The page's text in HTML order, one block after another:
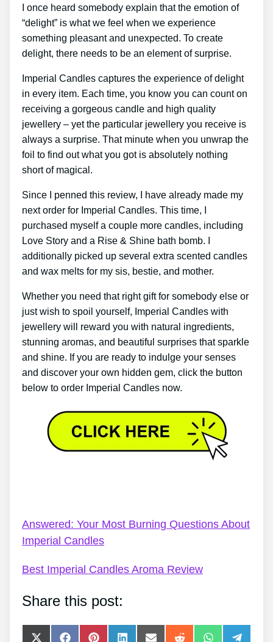
I once heard somebody explain that the emotion of
“delight” is what we feel when we experience
something pleasant and unexpected. To create
delight, there needs to be an element of surprise.
Imperial Candles captures the experience of delight
in every item. Each time, you know you can count on
receiving a gorgeous candle and high quality
jewellery – yet the particular jewellery you receive is
always a surprise. That minute when you unwrap the
foil to find out what you got is absolutely nothing
short of magical.
Since I penned this review, I have already made my
next order for Imperial Candles. This time, I
purchased myself a couple more candles, including
Love Story and a Rise & Shine bath bomb. I
additionally picked up several extra scented candles
and wax melts for my sis, bestie, and mother.
Whether you need that right gift for somebody else or
just wish to spoil yourself, Imperial Candles with
jewellery will reward you with natural ingredients,
stunning aromas, and beautiful surprises that sparkle
and shine. If you are ready to indulge your senses
and discover your own hidden gem, click the button
below to order Imperial Candles now.
Answered: Your Most Burning Questions About
Imperial Candles
Best Imperial Candles Aroma Review
Share this post: